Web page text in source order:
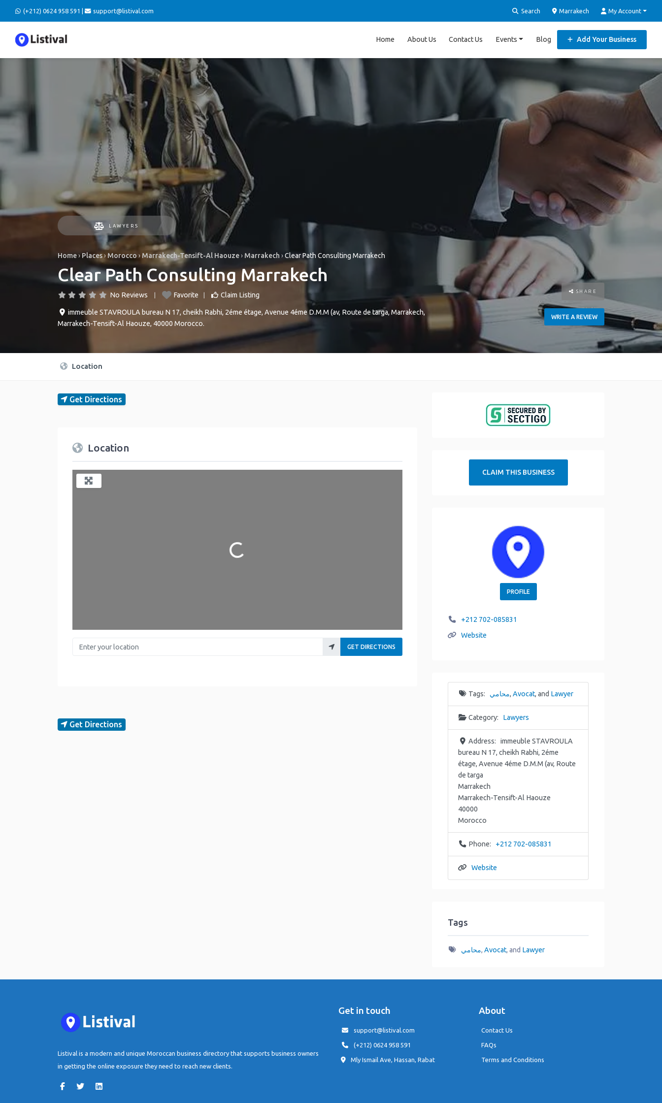
(+212) 0624 958 591 | support@listival.com Search Marrakech My Account
Home About Us Contact Us Events Blog Add Your Business
LAWYERS
Home› Places› Morocco › Marrakech-Tensift-Al Haouze› Marrakech ›Clear Path Consulting Marrakech
Clear Path Consulting Marrakech
No Reviews Favorite Claim Listing
immeuble STAVROULA bureau N 17, cheikh Rabhi, 2éme étage, Avenue 4éme D.M.M (av, Route de targa,Marrakech,
Marrakech-Tensift-Al Haouze, 40000 Morocco.
SHARE
WRITE A REVIEW
Location
Get Directions
Location
Loading...
Enter your location
GET DIRECTIONS
Get Directions
CLAIM THIS BUSINESS
PROFILE
+212 702-085831
Website
Tags: محامي, Avocat, and Lawyer
Category: Lawyers
Address:
immeuble STAVROULA
bureau N 17, cheikh Rabhi, 2éme
étage, Avenue 4éme D.M.M (av, Route
de targa
Marrakech
Marrakech-Tensift-Al Haouze
40000
Morocco
Phone: +212 702-085831
Website
Tags
محامي, Avocat, and Lawyer
Listival is a modern and unique Moroccan business directory that supports business owners
in getting the online exposure they need to reach new clients.
Get in touch
support@listival.com
(+212) 0624 958 591
Mly Ismail Ave, Hassan, Rabat
About
Contact Us
FAQs
Terms and Conditions